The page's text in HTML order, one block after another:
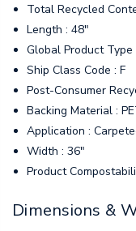
Total Recycled
Length : 48"
Global Product Type
Ship Class Code : F
Post-Consumer
Backing Material :
Application :
Width : 36"
Product
Dimensions &